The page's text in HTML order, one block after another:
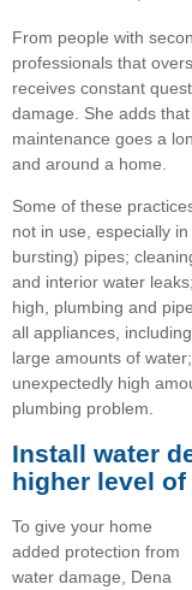
From people with
professionals that
receives constant
damage. She adds
maintenance goes a
and around a home.
Some of these
not in use, especially
bursting) pipes;
and interior water
high, plumbing and
all appliances,
large amounts of
unexpectedly high
plumbing problem.
Install water
higher level
To give your home
added protection from
water damage, Dena